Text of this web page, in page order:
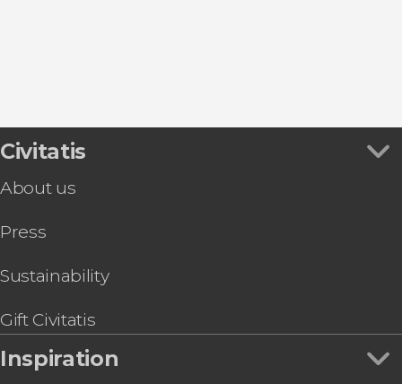
Civitatis
About us
Press
Sustainability
Gift Civitatis
Inspiration